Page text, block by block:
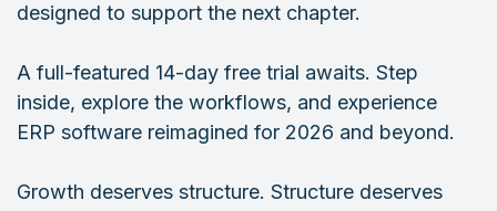
designed to support the next chapter.
A full-featured 14-day free trial awaits. Step
inside, explore the workflows, and experience
ERP software reimagined for 2026 and beyond.
Growth deserves structure. Structure deserves